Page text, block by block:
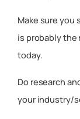
Make sure you
is probably
today.
Do research
your industry/